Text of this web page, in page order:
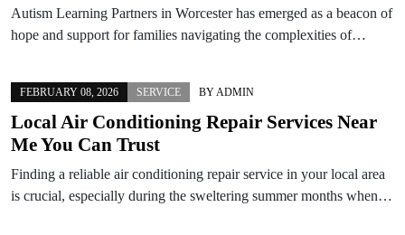
Autism Learning Partners in Worcester has emerged as a beacon of
hope and support for families navigating the complexities of…
FEBRUARY 08, 2026 SERVICE BY ADMIN
Local Air Conditioning Repair Services Near
Me You Can Trust
Finding a reliable air conditioning repair service in your local area
is crucial, especially during the sweltering summer months when…